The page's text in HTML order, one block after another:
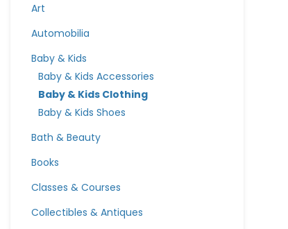
Art
Automobilia
Baby & Kids
Baby & Kids Accessories
Baby & Kids Clothing
Baby & Kids Shoes
Bath & Beauty
Books
Classes & Courses
Collectibles & Antiques